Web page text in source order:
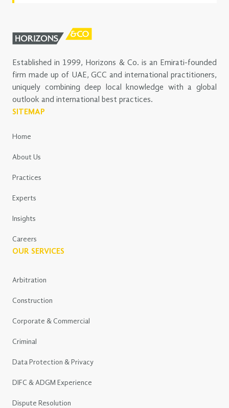
Established in 1999, Horizons & Co. is an Emirati-founded
firm made up of UAE, GCC and international practitioners,
uniquely combining deep local knowledge with a global
outlook and international best practices.
SITEMAP
Home
About Us
Practices
Experts
Insights
Careers
OUR SERVICES
Arbitration
Construction
Corporate & Commercial
Criminal
Data Protection & Privacy
DIFC & ADGM Experience
Dispute Resolution